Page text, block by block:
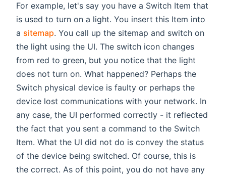
For example, let's say you have a Switch Item that
is used to turn on a light. You insert this Item into
a sitemap. You call up the sitemap and switch on
the light using the UI. The switch icon changes
from red to green, but you notice that the light
does not turn on. What happened? Perhaps the
Switch physical device is faulty or perhaps the
device lost communications with your network. In
any case, the UI performed correctly - it reflected
the fact that you sent a command to the Switch
Item. What the UI did not do is convey the status
of the device being switched. Of course, this is
the correct. As of this point, you do not have any